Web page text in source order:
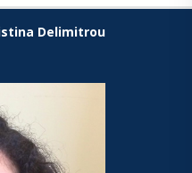
Delimitrou